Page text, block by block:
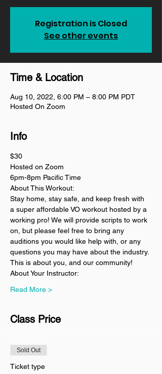
Registration is Closed
See other events
Time & Location
Aug 10, 2022, 6:00 PM – 8:00 PM PDT
Hosted On Zoom
Info
$30
Hosted on Zoom
6pm-8pm Pacific Time
About This Workout:
Stay home, stay safe, and keep fresh with
a super affordable VO workout hosted by a
working pro! We will provide scripts to work
on, but please feel free to bring any
auditions you would like help with, or any
questions you may have about the industry.
This is about you, and our community!
About Your Instructor:
Read More >
Class Price
Sold Out
Ticket type